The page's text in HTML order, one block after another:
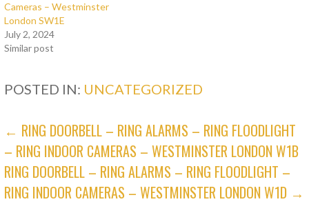
Cameras – Westminster
London SW1E
July 2, 2024
Similar post
POSTED IN: UNCATEGORIZED
POST
NAVIGATION
← RING DOORBELL – RING ALARMS – RING FLOODLIGHT
– RING INDOOR CAMERAS – WESTMINSTER LONDON W1B
RING DOORBELL – RING ALARMS – RING FLOODLIGHT –
RING INDOOR CAMERAS – WESTMINSTER LONDON W1D →